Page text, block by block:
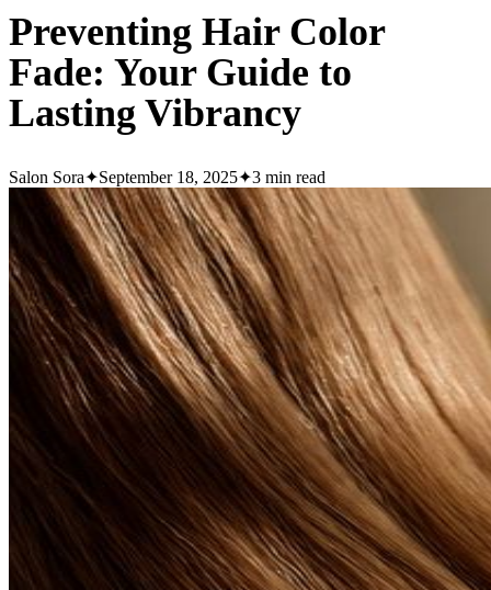
Preventing Hair Color
Fade: Your Guide to
Lasting Vibrancy
Salon Sora✦September 18, 2025✦3 min read